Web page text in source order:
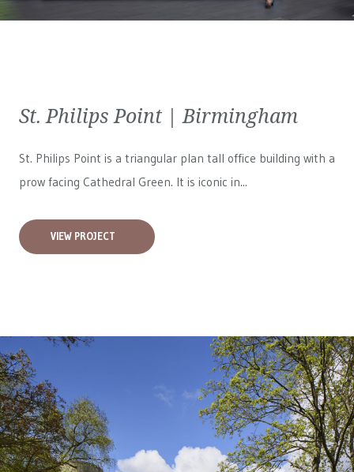
St. Philips Point | Birmingham
St. Philips Point is a triangular plan tall office building with a
prow facing Cathedral Green. It is iconic in...
VIEW PROJECT